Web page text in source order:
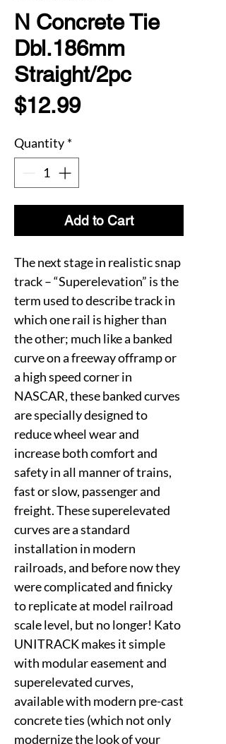
N Concrete Tie
Dbl.186mm
Straight/2pc
$12.99Price
Quantity *
Add to Cart
The next stage in realistic snap
track – “Superelevation” is the
term used to describe track in
which one rail is higher than
the other; much like a banked
curve on a freeway offramp or
a high speed corner in
NASCAR, these banked curves
are specially designed to
reduce wheel wear and
increase both comfort and
safety in all manner of trains,
fast or slow, passenger and
freight. These superelevated
curves are a standard
installation in modern
railroads, and before now they
were complicated and finicky
to replicate at model railroad
scale level, but no longer! Kato
UNITRACK makes it simple
with modular easement and
superelevated curves,
available with modern pre-cast
concrete ties (which not only
modernize the look of your